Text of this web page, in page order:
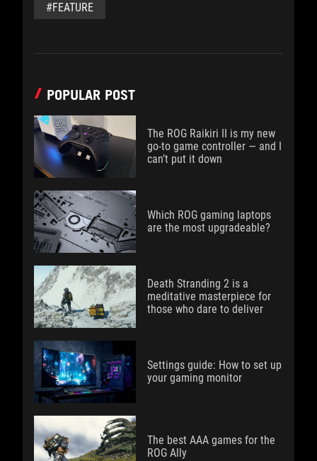
#FEATURE
POPULAR POST
The ROG Raikiri II is my new
go-to game controller — and I
can’t put it down
Which ROG gaming laptops
are the most upgradeable?
Death Stranding 2 is a
meditative masterpiece for
those who dare to deliver
Settings guide: How to set up
your gaming monitor
The best AAA games for the
ROG Ally